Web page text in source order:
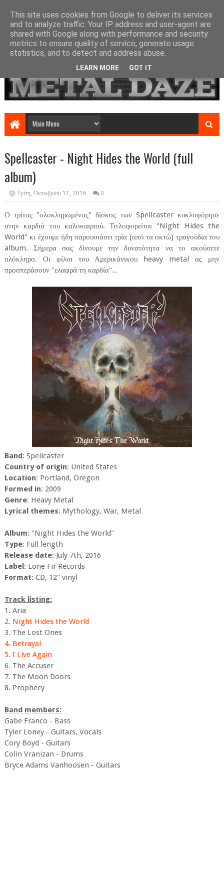
Spellcaster - Night Hides the World (full
album)
Τρίτη, Οκτωβρίου 11, 2016 0
Ο τρίτος "ολοκληρωμένος" δίσκος των Spellcaster κυκλοφόρησε
στην καρδιά του καλοκαιριού. Τιτλοφορείται "Night Hides the
World" κι έχουμε ήδη παρουσιάσει τρία (από τα οκτώ) τραγούδια του
album. Σήμερα σας δίνουμε την δυνατότητα να το ακούσετε
ολόκληρο. Οι φίλοι του Αμερικάνικου heavy metal ας μην
προσπεράσουν "ελαφρά τη καρδία"...
Band: Spellcaster
Country of origin: United States
Location: Portland, Oregon
Formed in: 2009
Genre: Heavy Metal
Lyrical themes: Mythology, War, Metal
Album: "Night Hides the World"
Type: Full length
Release date: July 7th, 2016
Label: Lone Fir Records
Format: CD, 12" vinyl
Track listing:
1. Aria
2. Night Hides the World
3. The Lost Ones
4. Betrayal
5. I Live Again
6. The Accuser
7. The Moon Doors
8. Prophecy
Band members:
Gabe Franco - Bass
Tyler Loney - Guitars, Vocals
Cory Boyd - Guitars
Colin Vranizan - Drums
Bryce Adams Vanhoosen - Guitars
This site uses cookies from Google to deliver its services
and to analyze traffic. Your IP address and user-agent are
shared with Google along with performance and security
metrics to ensure quality of service, generate usage
statistics, and to detect and address abuse.
LEARN MORE GOT IT